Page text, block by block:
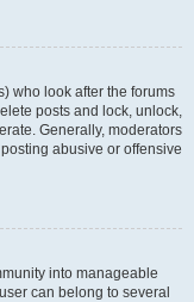
who look after the forums
posts and lock, unlock,
Generally, moderators
abusive or offensive
into manageable
can belong to several